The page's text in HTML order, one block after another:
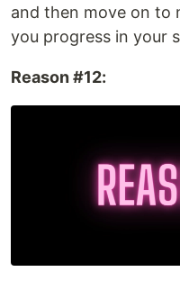
and then move on to
you progress in your
Reason #12: